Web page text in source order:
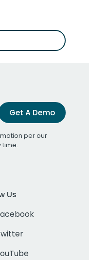
Get A Demo
per our
time.
Us